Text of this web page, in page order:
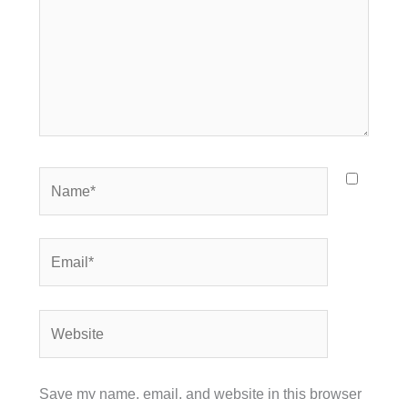
Save my name, email, and website in this browser